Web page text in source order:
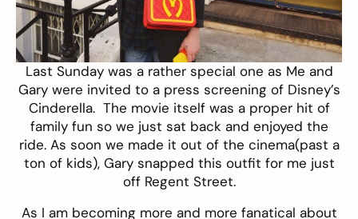
Last Sunday was a rather special one as Me and
Gary were invited to a press screening of Disney’s
Cinderella. The movie itself was a proper hit of
family fun so we just sat back and enjoyed the
ride. As soon we made it out of the cinema(past a
ton of kids), Gary snapped this outfit for me just
off Regent Street.
As I am becoming more and more fanatical about